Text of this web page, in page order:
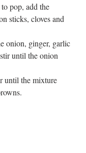
pop, add the
sticks, cloves and
onion, ginger, garlic
until the onion
until the mixture